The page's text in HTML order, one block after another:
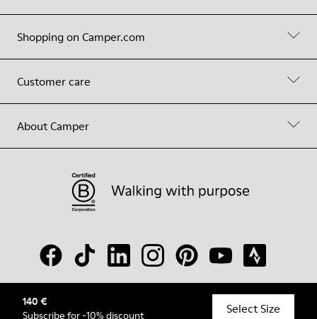
140 €
Subscribe for -10% discount Select Size
Shopping on Camper.com
Customer care
About Camper
© Camper, 2026